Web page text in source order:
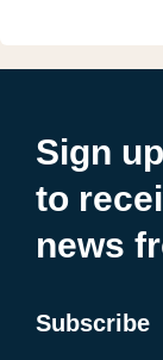
Sign
to
news
Subscribe